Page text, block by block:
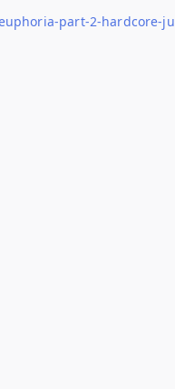
part-2-hardcore-